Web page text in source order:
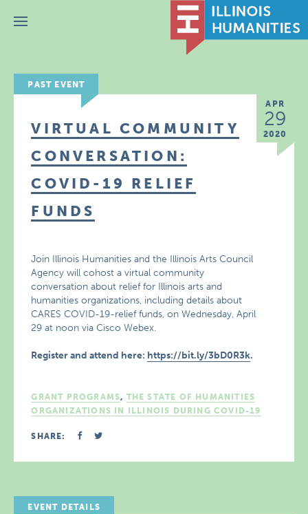
Menu
PAST EVENT
APR
29
2020
VIRTUAL COMMUNITY
CONVERSATION:
COVID-19 RELIEF
FUNDS
Join Illinois Humanities and the Illinois Arts Council
Agency will cohost a virtual community
conversation about relief for Illinois arts and
humanities organizations, including details about
CARES COVID-19-relief funds, on Wednesday, April
29 at noon via Cisco Webex.
Register and attend here: https://bit.ly/3bD0R3k.
GRANT PROGRAMS, THE STATE OF HUMANITIES
ORGANIZATIONS IN ILLINOIS DURING COVID-19
SHARE:
EVENT DETAILS